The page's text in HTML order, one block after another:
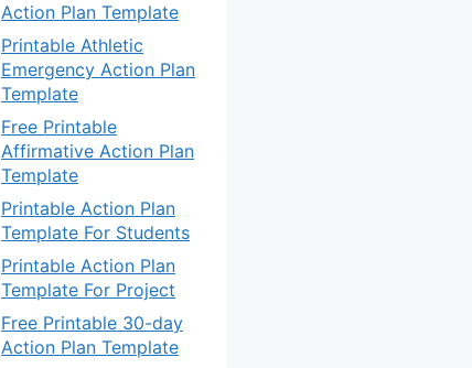
Action Plan Template
Printable Athletic
Emergency Action Plan
Template
Free Printable
Affirmative Action Plan
Template
Printable Action Plan
Template For Students
Printable Action Plan
Template For Project
Free Printable 30-day
Action Plan Template